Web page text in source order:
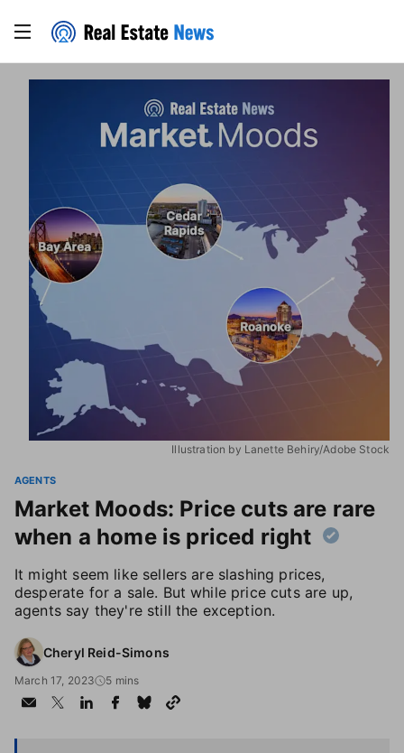
Illustration by Lanette Behiry/Adobe Stock
AGENTS
Market Moods: Price cuts are rare
when a home is priced right
It might seem like sellers are slashing prices,
desperate for a sale. But while price cuts are up,
agents say they're still the exception.
Cheryl Reid-Simons
March 17, 2023 5 mins